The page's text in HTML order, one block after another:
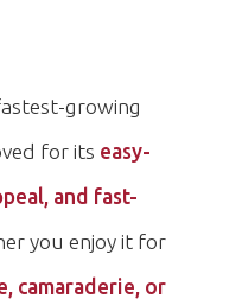
growing
for its easy-
and fast-
you enjoy it for
camaraderie, or